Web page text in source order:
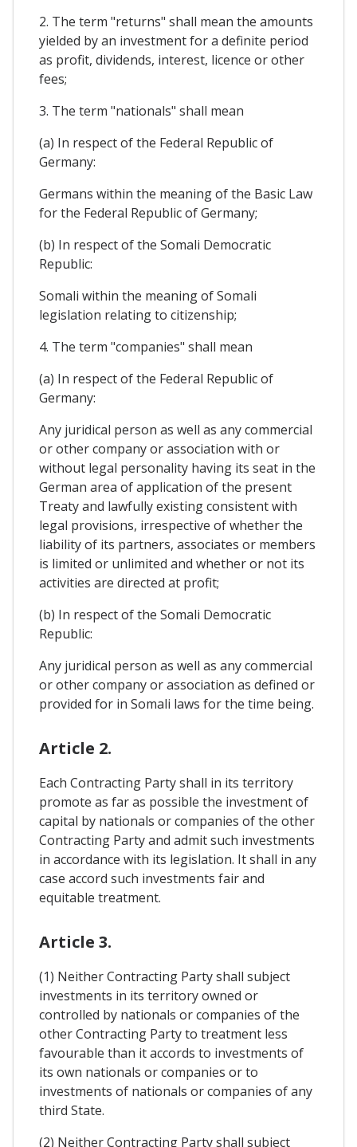
2. The term "returns" shall mean the amounts
yielded by an investment for a definite period
as profit, dividends, interest, licence or other
fees;
3. The term "nationals" shall mean
(a) In respect of the Federal Republic of
Germany:
Germans within the meaning of the Basic Law
for the Federal Republic of Germany;
(b) In respect of the Somali Democratic
Republic:
Somali within the meaning of Somali
legislation relating to citizenship;
4. The term "companies" shall mean
(a) In respect of the Federal Republic of
Germany:
Any juridical person as well as any commercial
or other company or association with or
without legal personality having its seat in the
German area of application of the present
Treaty and lawfully existing consistent with
legal provisions, irrespective of whether the
liability of its partners, associates or members
is limited or unlimited and whether or not its
activities are directed at profit;
(b) In respect of the Somali Democratic
Republic:
Any juridical person as well as any commercial
or other company or association as defined or
provided for in Somali laws for the time being.
Article 2.
Each Contracting Party shall in its territory
promote as far as possible the investment of
capital by nationals or companies of the other
Contracting Party and admit such investments
in accordance with its legislation. It shall in any
case accord such investments fair and
equitable treatment.
Article 3.
(1) Neither Contracting Party shall subject
investments in its territory owned or
controlled by nationals or companies of the
other Contracting Party to treatment less
favourable than it accords to investments of
its own nationals or companies or to
investments of nationals or companies of any
third State.
(2) Neither Contracting Party shall subject